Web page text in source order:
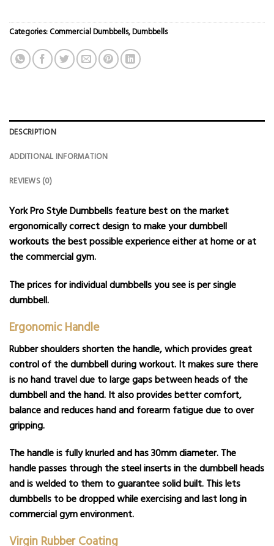
Categories: Commercial Dumbbells,Dumbbells
DESCRIPTION
ADDITIONAL INFORMATION
REVIEWS (0)
York Pro Style Dumbbells feature best on the market
ergonomically correct design to make your dumbbell
workouts the best possible experience either at home or at
the commercial gym.
The prices for individual dumbbells you see is per single
dumbbell.
Ergonomic Handle
Rubber shoulders shorten the handle, which provides great
control of the dumbbell during workout. It makes sure there
is no hand travel due to large gaps between heads of the
dumbbell and the hand. It also provides better comfort,
balance and reduces hand and forearm fatigue due to over
gripping.
The handle is fully knurled and has 30mm diameter. The
handle passes through the steel inserts in the dumbbell heads
and is welded to them to guarantee solid built. This lets
dumbbells to be dropped while exercising and last long in
commercial gym environment.
Virgin Rubber Coating